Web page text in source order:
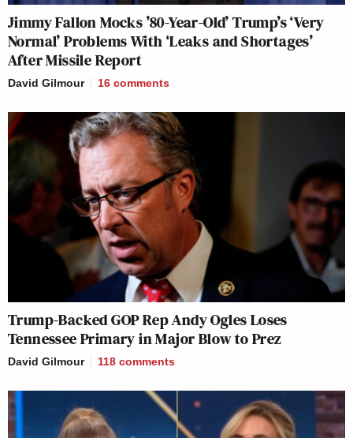
Jimmy Fallon Mocks ’80-Year-Old’ Trump’s ‘Very
Normal’ Problems With ‘Leaks and Shortages’
After Missile Report
David Gilmour 16 comments
Trump-Backed GOP Rep Andy Ogles Loses
Tennessee Primary in Major Blow to Prez
David Gilmour 118 comments